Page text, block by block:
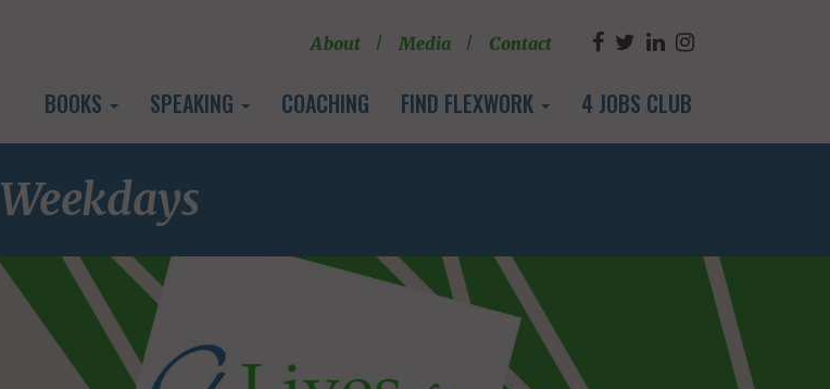
About Media Contact
BOOKS SPEAKING COACHING FIND FLEXWORK 4 JOBS CLUB
Weekdays